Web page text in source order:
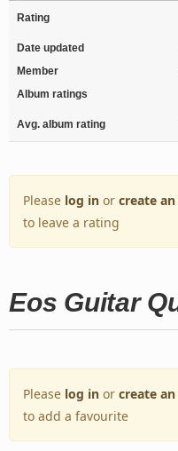
Rating
Date updated
Member
Album ratings
Avg. album rating
Please log in or create
to leave a rating
Eos Guitar
Please log in or create
to add a favourite